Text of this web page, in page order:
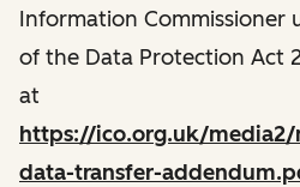
Information Commissioner
of the Data Protection Act
at
https://ico.org.uk/
data-transfer-